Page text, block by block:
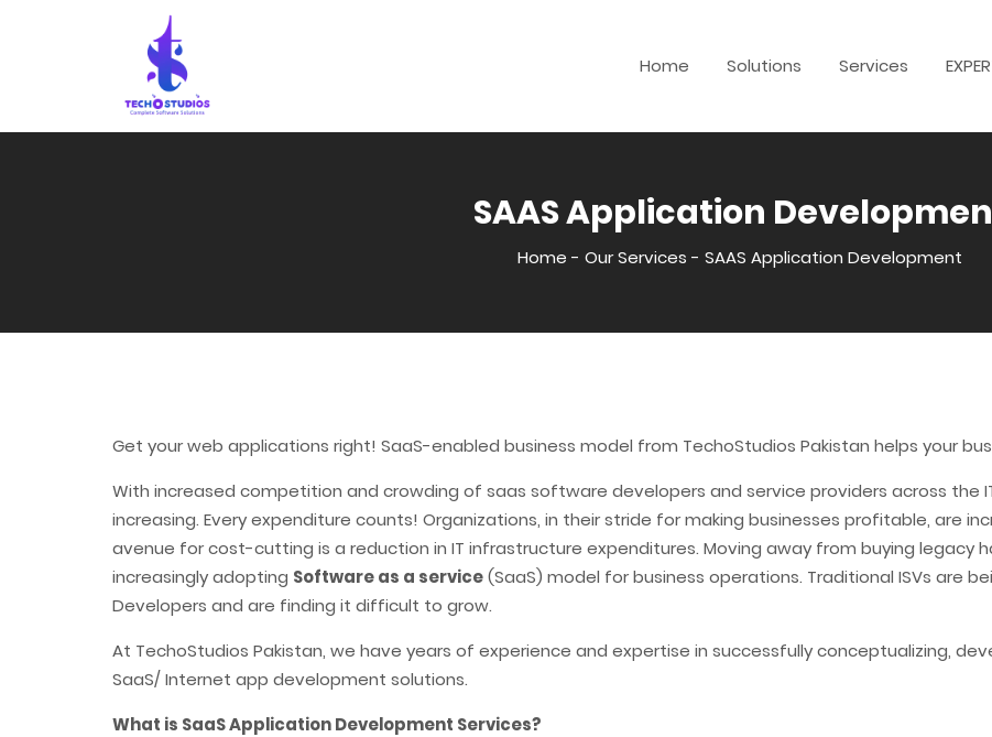
Home Solutions Services
SAAS Application
Home - Our Services - SAAS Application Development
Get your web applications right! SaaS-enabled business model from TechoStudios Pakistan helps your
With increased competition and crowding of saas software developers and service providers across the
increasing. Every expenditure counts! Organizations, in their stride for making businesses profitable, are
avenue for cost-cutting is a reduction in IT infrastructure expenditures. Moving away from buying legacy
increasingly adopting Software as a service(SaaS) model for business operations. Traditional ISVs are
Developers and are finding it difficult to grow.
At TechoStudios Pakistan, we have years of experience and expertise in successfully conceptualizing,
SaaS/ Internet app development solutions.
What is SaaS Application Development Services?